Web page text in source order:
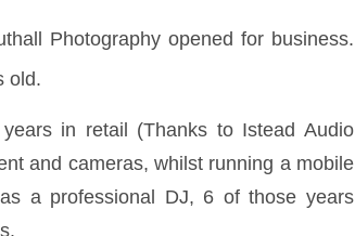
Photography opened for business.
old.
in retail (Thanks to Istead Audio
and cameras, whilst running a mobile
a professional DJ, 6 of those years